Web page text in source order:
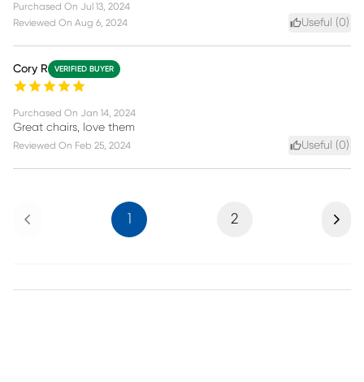
Purchased On Jul 13, 2024
Reviewed On Aug 6, 2024 Useful (0)
Cory R VERIFIED BUYER
Purchased On Jan 14, 2024
Great chairs, love them
Reviewed On Feb 25, 2024 Useful (0)
Previous 2 Next